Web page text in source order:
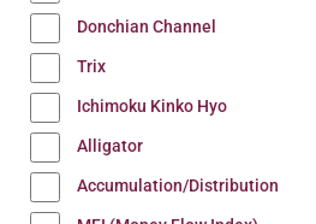
Donchian Channel
Trix
Ichimoku Kinko Hyo
Alligator
Accumulation/Distribution